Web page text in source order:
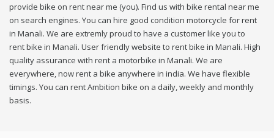
provide bike on rent near me (you). Find us with bike rental near me
on search engines. You can hire good condition motorcycle for rent
in Manali. We are extremly proud to have a customer like you to
rent bike in Manali. User friendly website to rent bike in Manali. High
quality assurance with rent a motorbike in Manali. We are
everywhere, now rent a bike anywhere in india. We have flexible
timings. You can rent Ambition bike on a daily, weekly and monthly
basis.